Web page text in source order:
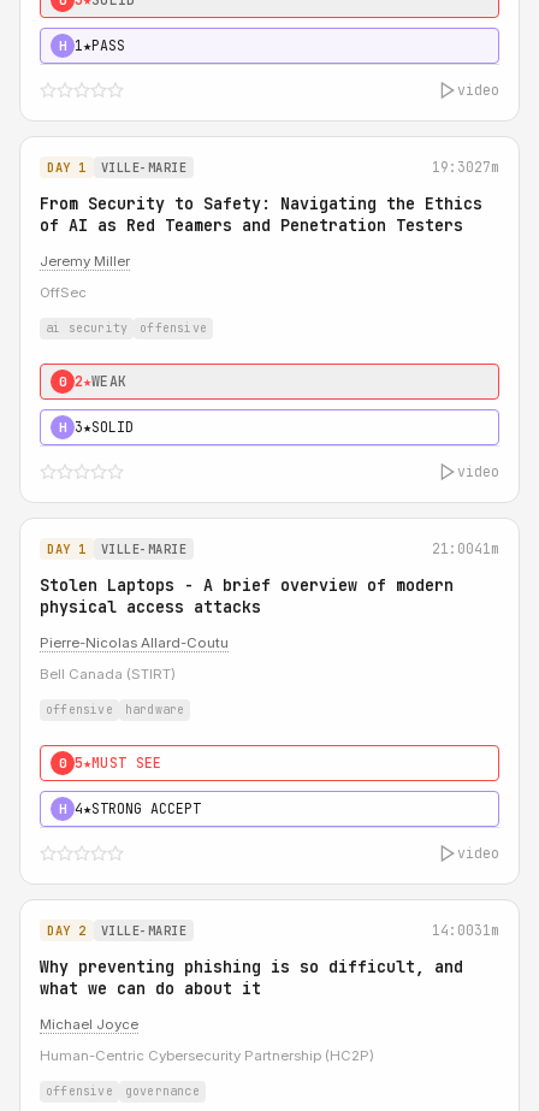
H 1★PASS
video
DAY 1 VILLE-MARIE 19:3027m
From Security to Safety: Navigating the Ethics
of AI as Red Teamers and Penetration Testers
Jeremy Miller
OffSec
ai security offensive
0 2★WEAK
H 3★SOLID
video
DAY 1 VILLE-MARIE 21:0041m
Stolen Laptops - A brief overview of modern
physical access attacks
Pierre-Nicolas Allard-Coutu
Bell Canada (STIRT)
offensive hardware
0 5★MUST SEE
H 4★STRONG ACCEPT
video
DAY 2 VILLE-MARIE 14:0031m
Why preventing phishing is so difficult, and
what we can do about it
Michael Joyce
Human-Centric Cybersecurity Partnership (HC2P)
offensive governance